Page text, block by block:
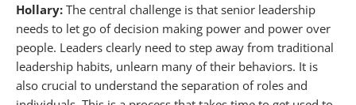
Hollary: The central challenge is that senior leadership
needs to let go of decision making power and power over
people. Leaders clearly need to step away from traditional
leadership habits, unlearn many of their behaviors. It is
also crucial to understand the separation of roles and